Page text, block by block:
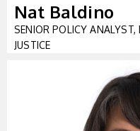
Nat Baldino
SENIOR POLICY
JUSTICE